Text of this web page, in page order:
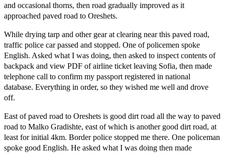
and occasional thorns, then road gradually improved as it
approached paved road to Oreshets.
While drying tarp and other gear at clearing near this paved road,
traffic police car passed and stopped. One of policemen spoke
English. Asked what I was doing, then asked to inspect contents of
backpack and view PDF of airline ticket leaving Sofia, then made
telephone call to confirm my passport registered in national
database. Everything in order, so they wished me well and drove
off.
East of paved road to Oreshets is good dirt road all the way to paved
road to Malko Gradishte, east of which is another good dirt road, at
least for initial 4km. Border police stopped me there. One policeman
spoke good English. He asked what I was doing then made